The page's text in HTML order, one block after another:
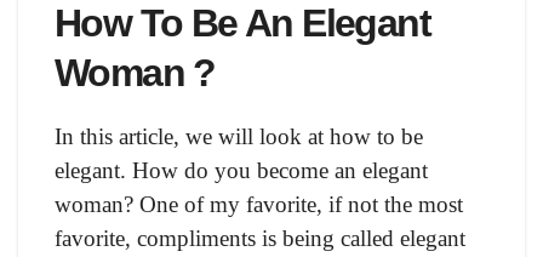
How To Be An Elegant
Woman ?
In this article, we will look at how to be
elegant. How do you become an elegant
woman? One of my favorite, if not the most
favorite, compliments is being called elegant